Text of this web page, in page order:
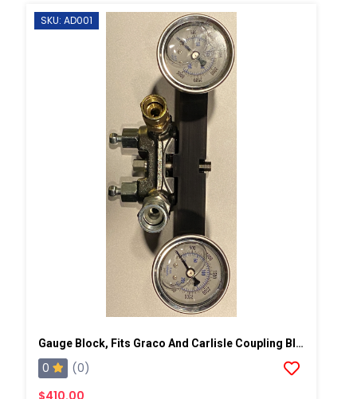
SKU: AD001
Gauge Block, Fits Graco And Carlisle Coupling Block
0
(0)
$410.00